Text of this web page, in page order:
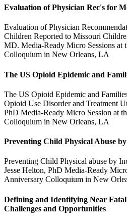
Evaluation of Physician Rec's for
Evaluation of Physician
Children Reported to Missouri
MD. Media-Ready Micro Sessions at
Colloquium in New Orleans, LA
The US Opioid Epidemic and
The US Opioid Epidemic and
Opioid Use Disorder and Treatment
PhD Media-Ready Micro Session at
Colloquium in New Orleans, LA
Preventing Child Physical Abuse
Preventing Child Physical abuse by
Jesse Helton, PhD Media-Ready
Anniversary Colloquium in New
Defining and Identifying Near
Challenges and Opportunities